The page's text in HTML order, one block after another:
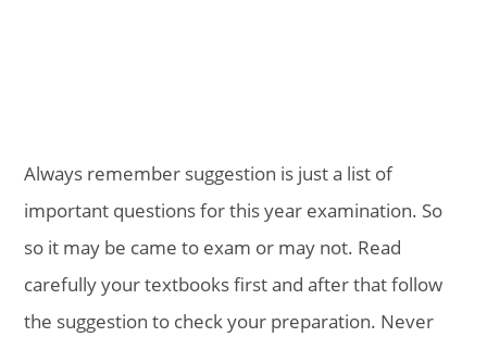
Always remember suggestion is just a list of
important questions for this year examination. So
so it may be came to exam or may not. Read
carefully your textbooks first and after that follow
the suggestion to check your preparation. Never